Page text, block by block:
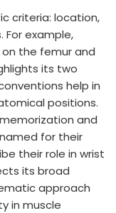
criteria: location,
For example,
the femur and
its two
help in
positions.
and
for their
their role in wrist
its broad
approach
in muscle